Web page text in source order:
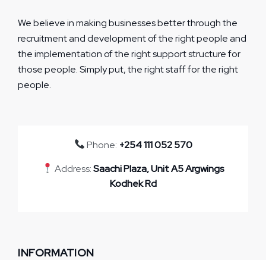
We believe in making businesses better through the
recruitment and development of the right people and
the implementation of the right support structure for
those people. Simply put, the right staff for the right
people.
Phone: +254 111 052 570
Address:Saachi Plaza, Unit A5 Argwings
Kodhek Rd
INFORMATION